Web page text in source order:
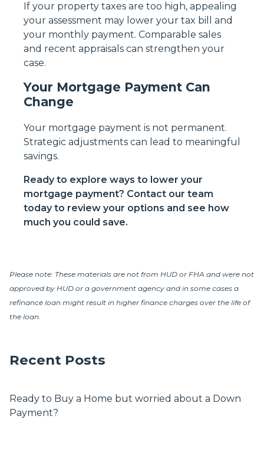
If your property taxes are too high, appealing
your assessment may lower your tax bill and
your monthly payment. Comparable sales
and recent appraisals can strengthen your
case.
Your Mortgage Payment Can
Change
Your mortgage payment is not permanent.
Strategic adjustments can lead to meaningful
savings.
Ready to explore ways to lower your
mortgage payment? Contact our team
today to review your options and see how
much you could save.
Please note: These materials are not from HUD or FHA and were not
approved by HUD or a government agency and in some cases a
refinance loan might result in higher finance charges over the life of
the loan.
Recent Posts
Ready to Buy a Home but worried about a Down
Payment?